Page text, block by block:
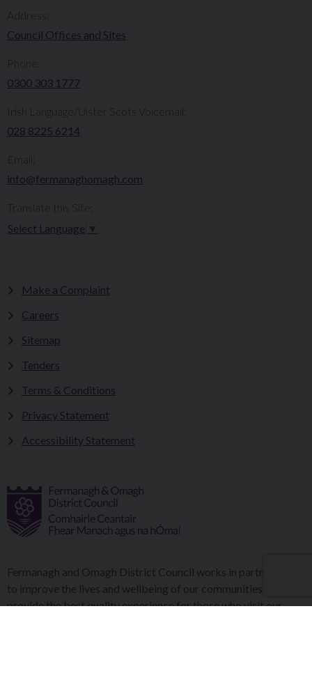
Council Offices and Sites
0300 303 1777​​
Irish Language/Ulster Scots Voicemail:
028 8225 6214
info@fermanaghomagh.com
Select Language
Make a Complaint
Careers
Sitemap
Tenders
Terms & Conditions
Privacy Statement
Accessibility Statement
Fermanagh and Omagh District Council works in partnership
to improve the lives and wellbeing of our communities and to
provide the best quality experience for those who visit our